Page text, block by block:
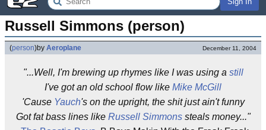
Russell Simmons (person)
(person)by Aeroplane December 11, 2004
"...Well, I'm brewing up rhymes like I was using a still
I've got an old school flow like Mike McGill
'Cause Yauch's on the upright, the shit just ain't funny
Got fat bass lines like Russell Simmonssteals money..."